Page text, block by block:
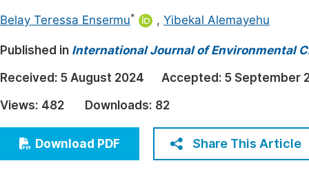
Earth, Energy & Environment
Architecture & Civil Engineering
Education
Economics & Management
Humanities & Social Sciences
Multidisciplinary
Join
Belay Teressa Ensermu* , Yibekal Alemayehu
Published in International Journal of Environmental
Received: 5 August 2024 Accepted: 5 September
Views: 482 Downloads: 82
Download PDF Share This Article